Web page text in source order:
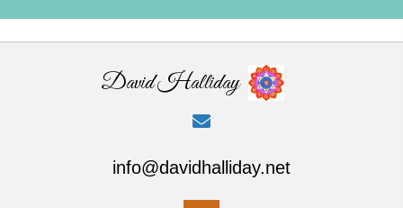
David Halliday
info@davidhalliday.net